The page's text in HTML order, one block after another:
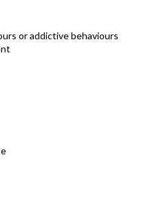
or addictive behaviours